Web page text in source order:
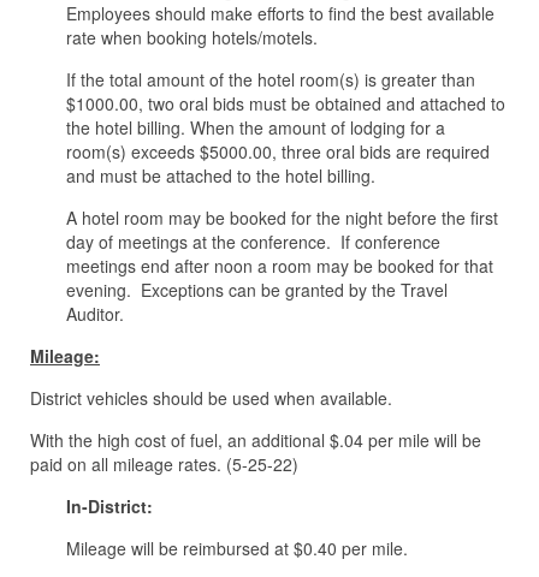
Employees should make efforts to find the best available
rate when booking hotels/motels.
If the total amount of the hotel room(s) is greater than
$1000.00, two oral bids must be obtained and attached to
the hotel billing. When the amount of lodging for a
room(s) exceeds $5000.00, three oral bids are required
and must be attached to the hotel billing.
A hotel room may be booked for the night before the first
day of meetings at the conference. If conference
meetings end after noon a room may be booked for that
evening. Exceptions can be granted by the Travel
Auditor.
Mileage:
District vehicles should be used when available.
With the high cost of fuel, an additional $.04 per mile will be
paid on all mileage rates. (5-25-22)
In-District:
Mileage will be reimbursed at $0.40 per mile.